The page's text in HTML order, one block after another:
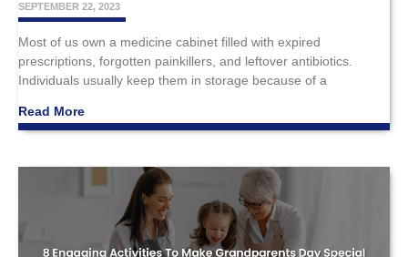
SEPTEMBER 22, 2023
Most of us own a medicine cabinet filled with expired
prescriptions, forgotten painkillers, and leftover antibiotics.
Individuals usually keep them in storage because of a
Read More